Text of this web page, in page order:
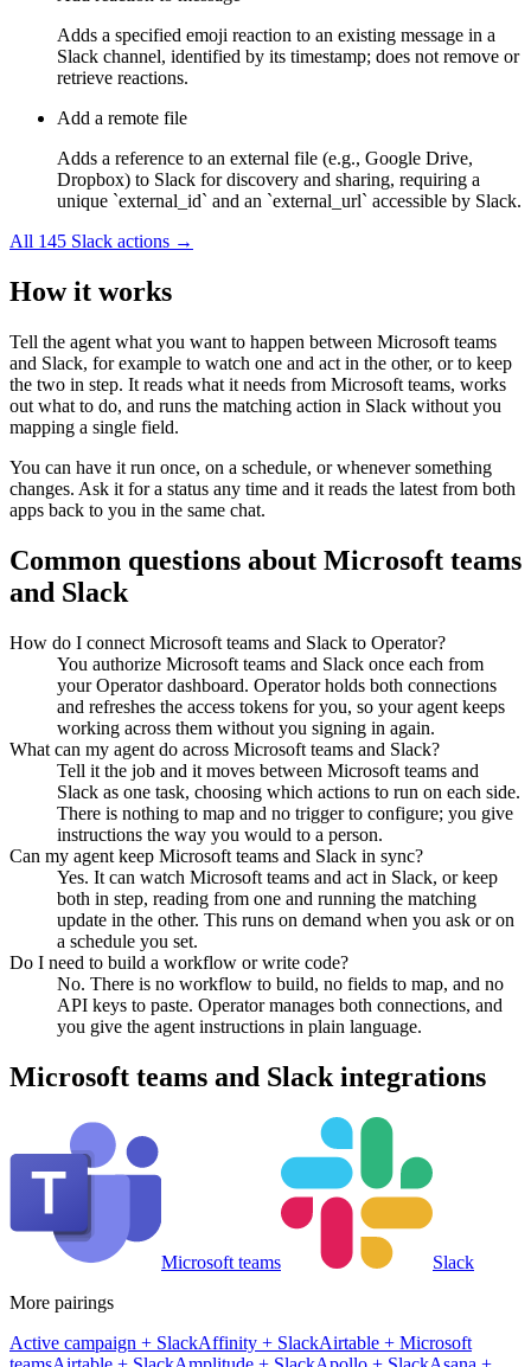
Adds a specified emoji reaction to an existing message in a
Slack channel, identified by its timestamp; does not remove or
retrieve reactions.
Add a remote file
Adds a reference to an external file (e.g., Google Drive,
Dropbox) to Slack for discovery and sharing, requiring a
unique `external_id` and an `external_url` accessible by Slack.
All 145 Slack actions →
How it works
Tell the agent what you want to happen between Microsoft teams
and Slack, for example to watch one and act in the other, or to keep
the two in step. It reads what it needs from Microsoft teams, works
out what to do, and runs the matching action in Slack without you
mapping a single field.
You can have it run once, on a schedule, or whenever something
changes. Ask it for a status any time and it reads the latest from both
apps back to you in the same chat.
Common questions about Microsoft teams
and Slack
How do I connect Microsoft teams and Slack to Operator?
You authorize Microsoft teams and Slack once each from
your Operator dashboard. Operator holds both connections
and refreshes the access tokens for you, so your agent keeps
working across them without you signing in again.
What can my agent do across Microsoft teams and Slack?
Tell it the job and it moves between Microsoft teams and
Slack as one task, choosing which actions to run on each side.
There is nothing to map and no trigger to configure; you give
instructions the way you would to a person.
Can my agent keep Microsoft teams and Slack in sync?
Yes. It can watch Microsoft teams and act in Slack, or keep
both in step, reading from one and running the matching
update in the other. This runs on demand when you ask or on
a schedule you set.
Do I need to build a workflow or write code?
No. There is no workflow to build, no fields to map, and no
API keys to paste. Operator manages both connections, and
you give the agent instructions in plain language.
Microsoft teams and Slack integrations
Microsoft teams
Slack
More pairings
Active campaign + SlackAffinity + SlackAirtable + Microsoft